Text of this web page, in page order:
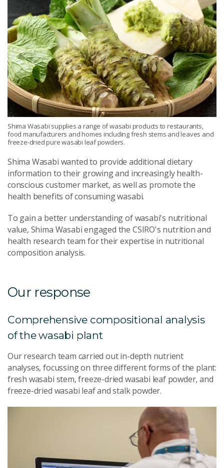
Shima Wasabi supplies a range of wasabi products to restaurants,
food manufacturers and homes including fresh stems and leaves and
freeze-dried pure wasabi leaf powders.
Shima Wasabi wanted to provide additional dietary
information to their growing and increasingly health-
conscious customer market, as well as promote the
health benefits of consuming wasabi.
To gain a better understanding of wasabi's nutritional
value, Shima Wasabi engaged the CSIRO's nutrition and
health research team for their expertise in nutritional
composition analysis.
Our response
Comprehensive compositional analysis
of the wasabi plant
Our research team carried out in-depth nutrient
analyses, focussing on three different forms of the plant:
fresh wasabi stem, freeze-dried wasabi leaf powder, and
freeze-dried wasabi leaf and stalk powder.